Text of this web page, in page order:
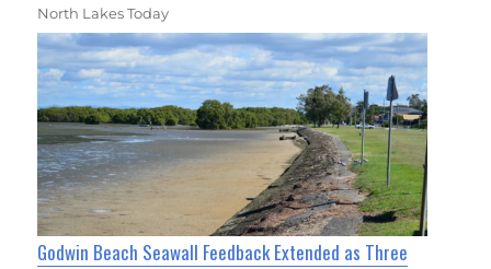
North Lakes Today
Godwin Beach Seawall Feedback Extended as Three